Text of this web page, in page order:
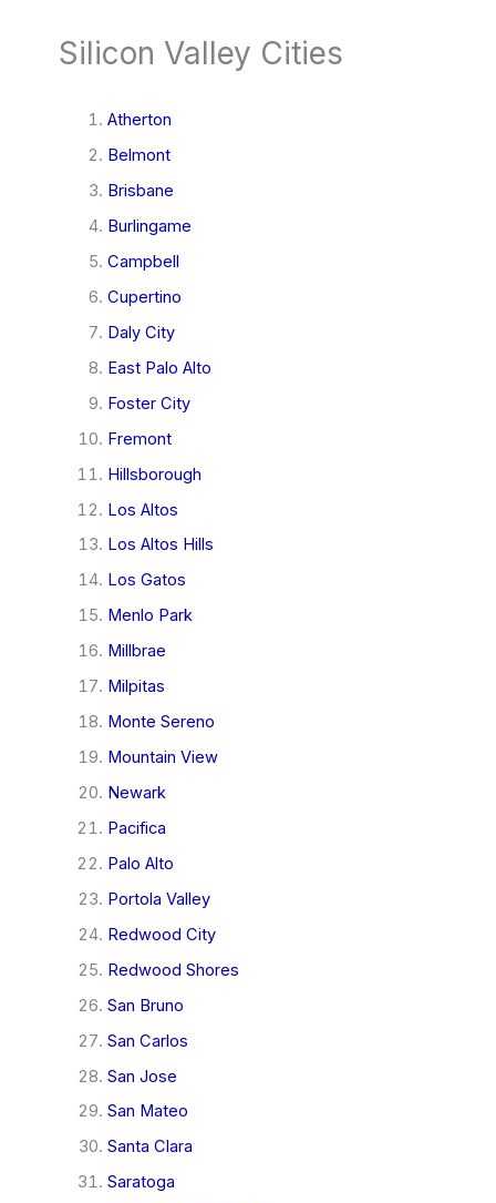
Silicon Valley Cities
Atherton
Belmont
Brisbane
Burlingame
Campbell
Cupertino
Daly City
East Palo Alto
Foster City
Fremont
Hillsborough
Los Altos
Los Altos Hills
Los Gatos
Menlo Park
Millbrae
Milpitas
Monte Sereno
Mountain View
Newark
Pacifica
Palo Alto
Portola Valley
Redwood City
Redwood Shores
San Bruno
San Carlos
San Jose
San Mateo
Santa Clara
Saratoga